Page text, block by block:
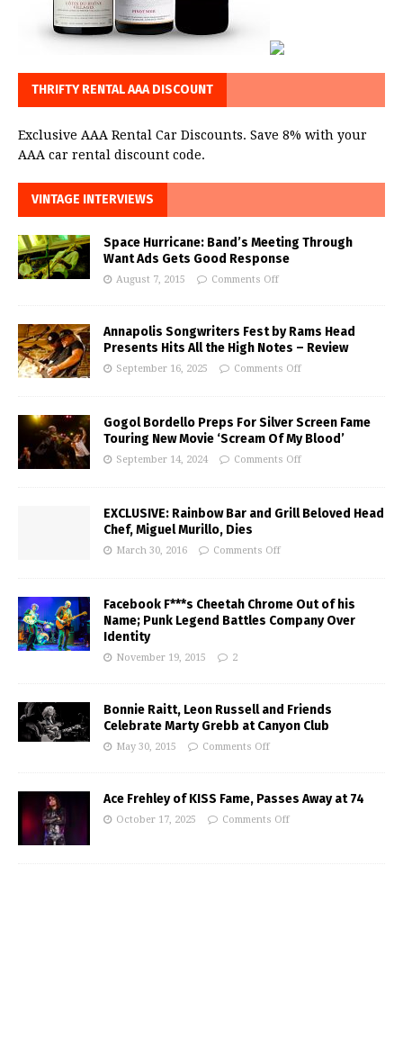
THRIFTY RENTAL AAA DISCOUNT
Exclusive AAA Rental Car Discounts. Save 8% with your
AAA car rental discount code.
VINTAGE INTERVIEWS
Space Hurricane: Band’s Meeting Through
Want Ads Gets Good Response
August 7, 2015 Comments Off
Annapolis Songwriters Fest by Rams Head
Presents Hits All the High Notes – Review
September 16, 2025 Comments Off
Gogol Bordello Preps For Silver Screen Fame
Touring New Movie ‘Scream Of My Blood’
September 14, 2024 Comments Off
EXCLUSIVE: Rainbow Bar and Grill Beloved Head
Chef, Miguel Murillo, Dies
March 30, 2016 Comments Off
Facebook F***s Cheetah Chrome Out of his
Name; Punk Legend Battles Company Over
Identity
November 19, 2015 2
Bonnie Raitt, Leon Russell and Friends
Celebrate Marty Grebb at Canyon Club
May 30, 2015 Comments Off
Ace Frehley of KISS Fame, Passes Away at 74
October 17, 2025 Comments Off